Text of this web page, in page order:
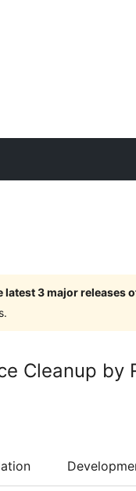
latest 3 major releases
Cleanup by